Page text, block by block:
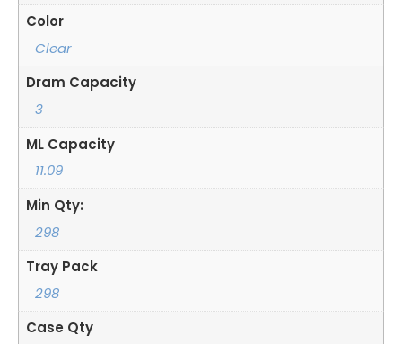
Color
Clear
Dram Capacity
3
ML Capacity
11.09
Min Qty:
298
Tray Pack
298
Case Qty